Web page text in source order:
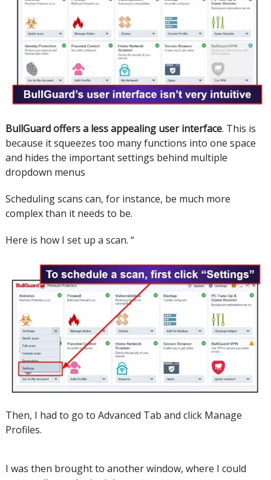
BullGuard offers a less appealing user interface. This is
because it squeezes too many functions into one space
and hides the important settings behind multiple
dropdown menus
Scheduling scans can, for instance, be much more
complex than it needs to be.
Here is how I set up a scan. “
Then, I had to go to Advanced Tab and click Manage
Profiles.
I was then brought to another window, where I could